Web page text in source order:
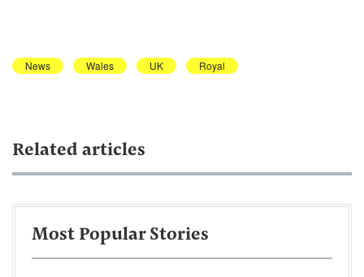
News Wales UK Royal
Related articles
Most Popular Stories